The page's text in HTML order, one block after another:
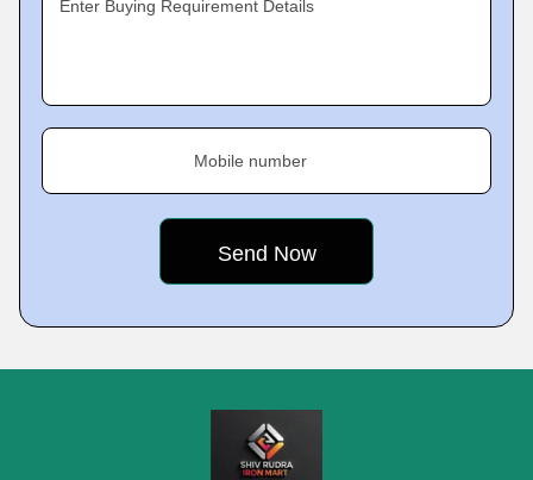
Enter Buying Requirement Details
Mobile number